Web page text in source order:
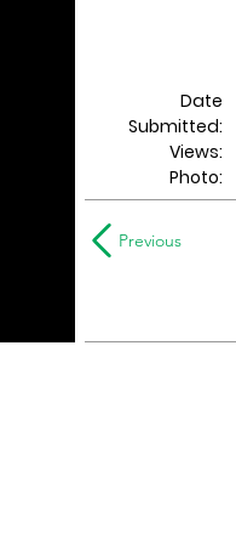
Date
Submitted:
Views:
Photo:
Previous